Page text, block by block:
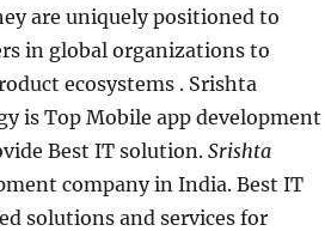
are uniquely positioned to
in global organizations to
ecosystems . Srishta
is Top Mobile app development
Best IT solution.Srishta
company in India. Best IT
solutions and services for